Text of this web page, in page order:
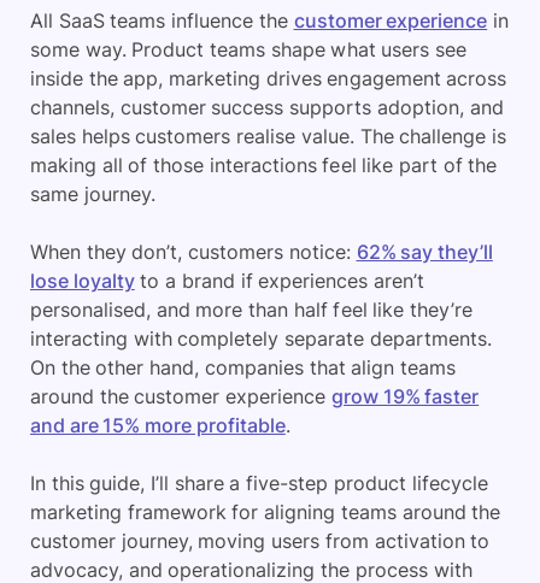
All SaaS teams influence the customer experience in
some way. Product teams shape what users see
inside the app, marketing drives engagement across
channels, customer success supports adoption, and
sales helps customers realise value. The challenge is
making all of those interactions feel like part of the
same journey.
When they don’t, customers notice: 62% say they’ll
lose loyaltyto a brand if experiences aren’t
personalised, and more than half feel like they’re
interacting with completely separate departments.
On the other hand, companies that align teams
around the customer experience grow 19% faster
and are 15% more profitable.
In this guide, I’ll share a five-step product lifecycle
marketing framework for aligning teams around the
customer journey, moving users from activation to
advocacy, and operationalizing the process with